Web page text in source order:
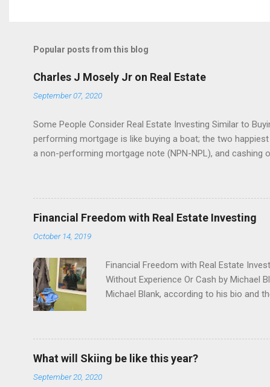
Popular posts from this blog
Charles J Mosely Jr on Real Estate
September 07, 2020
Some People Consider Real Estate Investing Similar to
performing mortgage is like buying a boat; the two
a non-performing mortgage note (NPN-NPL), and cashing
discount. You have heard the old saying in real estate,
note world! We have found that you have to take into
the day you sell it, and use that to make sure you are not
sometimes all of it. While there are some warm and fuzzy
the water for the first time, you are go...
Financial Freedom with Real Estate Investing
October 14, 2019
Financial Freedom with Real Estate
Without Experience Or Cash by Michael
Michael Blank, according to his bio and
success. He sets out a strong case
income from their property, multi-family
solution, relative to flipping single-family
novice property investor through his
What will Skiing be like this year?
September 20, 2020